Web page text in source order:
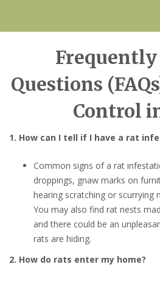
Frequently
Questions
Control
1. How can I tell if I have a rat
Common signs of a rat
droppings, gnaw marks on
hearing scratching or scurrying
You may also find rat nests
and there could be an
rats are hiding.
2. How do rats enter my home?